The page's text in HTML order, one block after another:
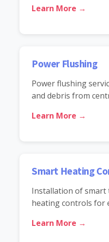
Learn More →
Power Flushing
Power flushing
and debris from
Learn More →
Smart Heating
Installation of smart
heating controls for
Learn More →